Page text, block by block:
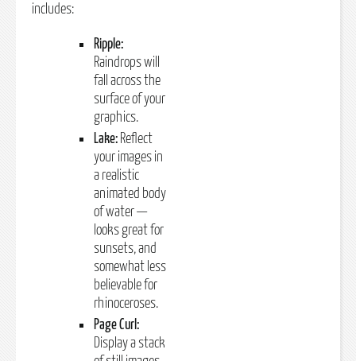
includes:
Ripple:
Raindrops will
fall across the
surface of your
graphics.
Lake: Reflect
your images in
a realistic
animated body
of water —
looks great for
sunsets, and
somewhat less
believable for
rhinoceroses.
Page Curl:
Display a stack